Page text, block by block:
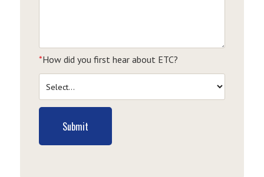
*How did you first hear about ETC?
Submit